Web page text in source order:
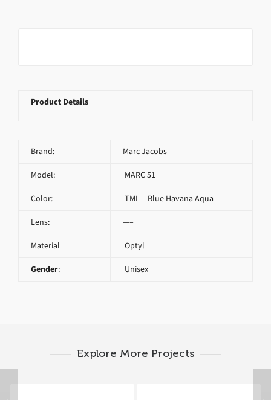
Product Details
Brand: Marc Jacobs
Model: MARC 51
Color: TML – Blue Havana Aqua
Lens: —–
Material Optyl
Gender: Unisex
Explore More Projects